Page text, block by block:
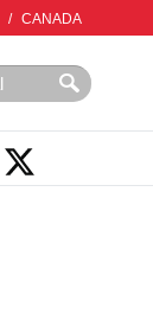
/ CANADA